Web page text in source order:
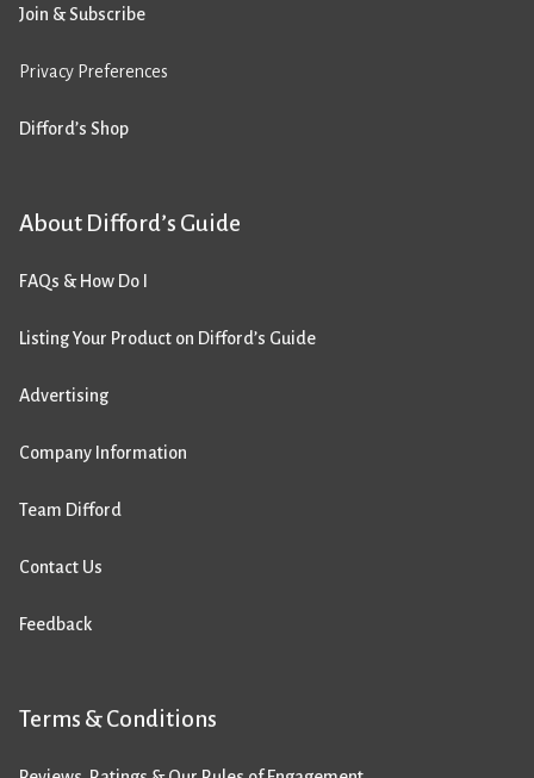
Join & Subscribe
Privacy Preferences
Difford’s Shop
About Difford’s Guide
FAQs & How Do I
Listing Your Product on Difford’s Guide
Advertising
Company Information
Team Difford
Contact Us
Feedback
Terms & Conditions